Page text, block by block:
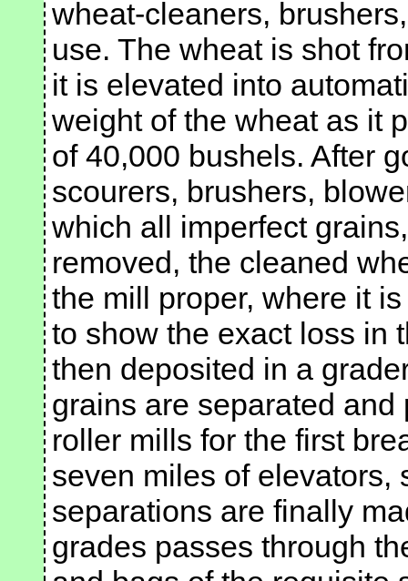
wheat-cleaners,
use. The wheat is shot
it is elevated into
weight of the wheat as it
of 40,000 bushels. After
scourers, brushers,
which all imperfect
removed, the cleaned
the mill proper, where it
to show the exact loss in
then deposited in a
grains are separated
roller mills for the first
seven miles of elevators,
separations are finally
grades passes through